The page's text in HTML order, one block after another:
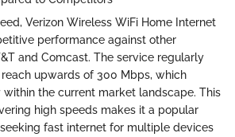
Verizon Wireless WiFi Home Internet
performance against other
and Comcast. The service regularly
upwards of 300 Mbps, which
the current market landscape. This
high speeds makes it a popular
fast internet for multiple devices